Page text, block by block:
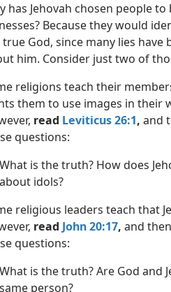
has Jehovah chosen people to
Because they would
God, since many lies have
him. Consider just two of
religions teach their
them to use images in their
read Leviticus 26:1, and
questions:
What is the truth? How does
about idols?
religious leaders teach that
read John 20:17, and
questions:
What is the truth? Are God and
same person?